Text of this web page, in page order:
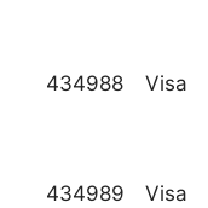
434988 Visa
434989 Visa